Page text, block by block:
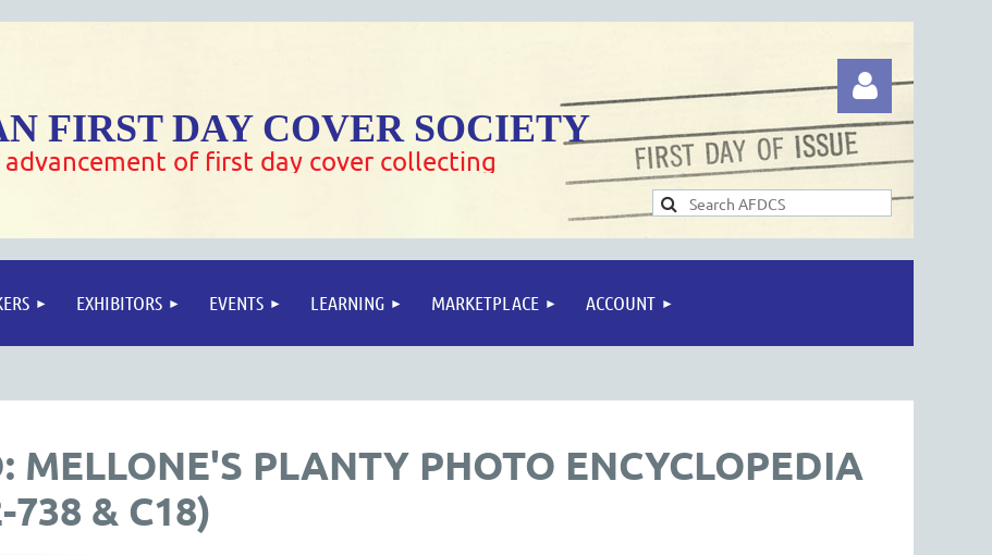
FIRST DAY COVER SOCIETY
of first day cover collecting
EXHIBITORS EVENTS LEARNING MARKETPLACE ACCOUNT
MELLONE'S PLANTY PHOTO ENCYCLOPEDIA
738 & C18)